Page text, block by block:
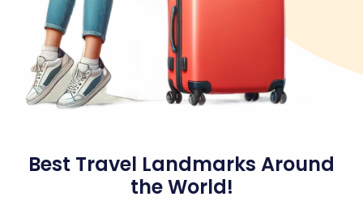
Best Travel Landmarks Around
the World!